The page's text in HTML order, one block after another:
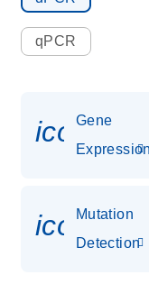
qPCR
Gene
Mutation
Detection